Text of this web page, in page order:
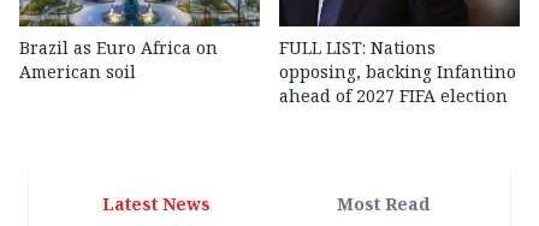
Brazil as Euro Africa on
American soil
FULL LIST: Nations
opposing, backing Infantino
ahead of 2027 FIFA election
Latest News Most Read